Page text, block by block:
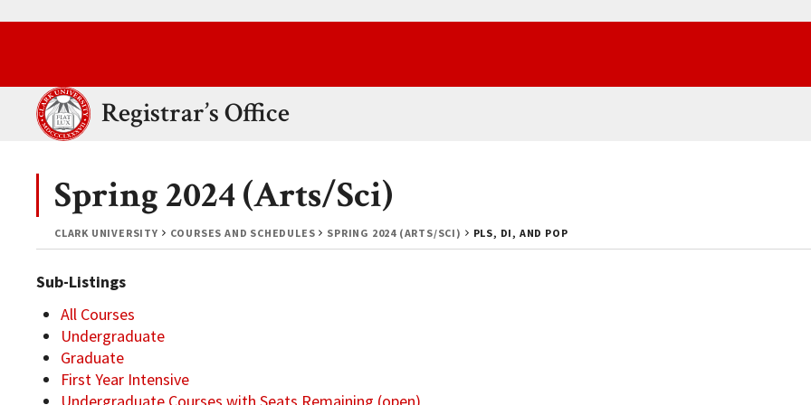
Clark UniversityRegistrar’s Office
CLARK UNIVERSITY COURSES AND SCHEDULES SPRING 2024 (ARTS/SCI) PLS, DI, AND POP
Spring 2024 (Arts/Sci)
Sub-Listings
All Courses
Undergraduate
Graduate
First Year Intensive